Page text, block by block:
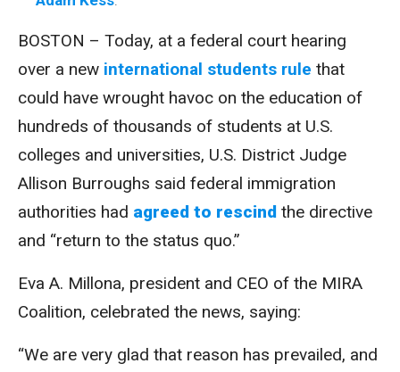
BOSTON – Today, at a federal court hearing
over a new international students rule that
could have wrought havoc on the education of
hundreds of thousands of students at U.S.
colleges and universities, U.S. District Judge
Allison Burroughs said federal immigration
authorities had agreed to rescind the directive
and “return to the status quo.”
Eva A. Millona, president and CEO of the MIRA
Coalition, celebrated the news, saying:
“We are very glad that reason has prevailed, and